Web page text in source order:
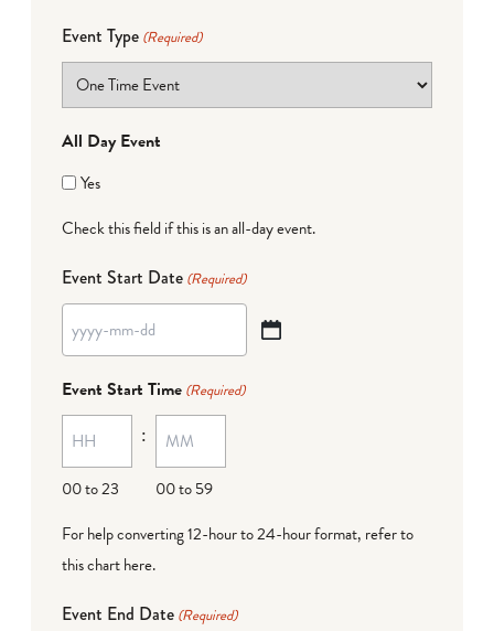
Event Type (Required)
All Day Event
Yes
Check this field if this is an all-day event.
Event Start Date (Required)
YYYY
MM
dash
DD
Event Start Time (Required)
00 to 23
:
00 to 59
For help converting 12-hour to 24-hour format, refer to
this chart here.
Event End Date (Required)